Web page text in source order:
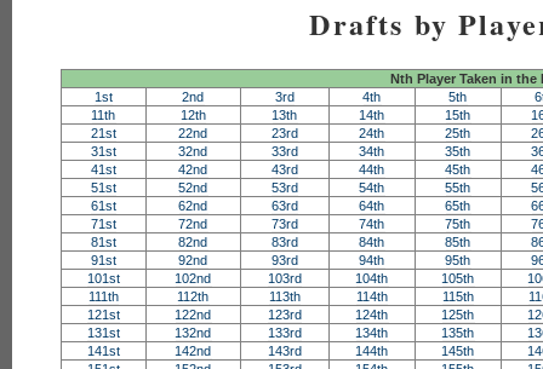
Drafts by
Nth Player Taken in the
1st
2nd 3rd 4th 5th
11th
12th 13th 14th 15th
21st
22nd 23rd 24th 25th
31st
32nd 33rd 34th 35th
41st
42nd 43rd 44th 45th
51st
52nd 53rd 54th 55th
61st
62nd 63rd 64th 65th
71st
72nd 73rd 74th 75th
81st
82nd 83rd 84th 85th
91st
92nd 93rd 94th 95th
101st
102nd 103rd 104th 105th
111th
112th 113th 114th 115th
121st
122nd 123rd 124th 125th
131st
132nd 133rd 134th 135th
141st
142nd 143rd 144th 145th